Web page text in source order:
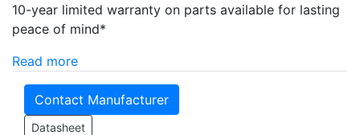
10-year limited warranty on parts available for lasting
peace of mind*
Read more
Contact Manufacturer
Datasheet